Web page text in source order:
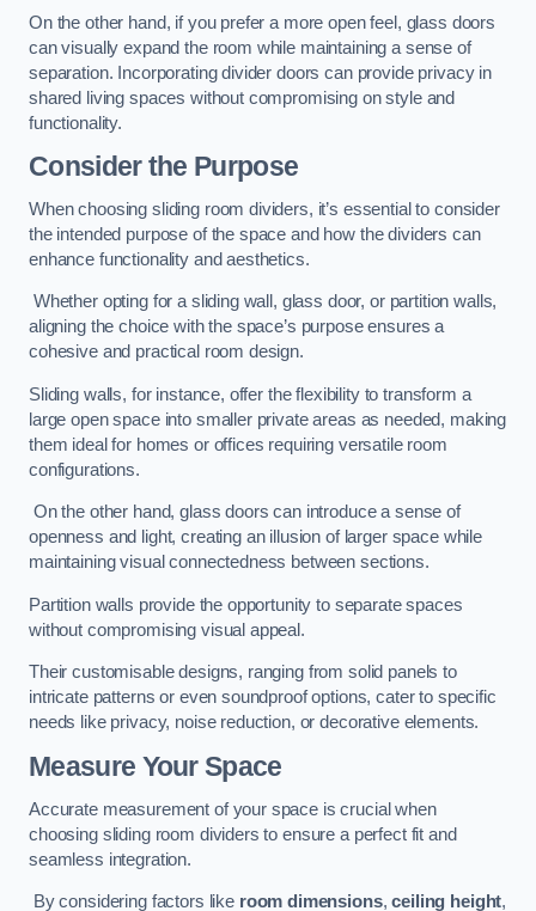
On the other hand, if you prefer a more open feel, glass doors
can visually expand the room while maintaining a sense of
separation. Incorporating divider doors can provide privacy in
shared living spaces without compromising on style and
functionality.
Consider the Purpose
When choosing sliding room dividers, it’s essential to consider
the intended purpose of the space and how the dividers can
enhance functionality and aesthetics.
Whether opting for a sliding wall, glass door, or partition walls,
aligning the choice with the space’s purpose ensures a
cohesive and practical room design.
Sliding walls, for instance, offer the flexibility to transform a
large open space into smaller private areas as needed, making
them ideal for homes or offices requiring versatile room
configurations.
On the other hand, glass doors can introduce a sense of
openness and light, creating an illusion of larger space while
maintaining visual connectedness between sections.
Partition walls provide the opportunity to separate spaces
without compromising visual appeal.
Their customisable designs, ranging from solid panels to
intricate patterns or even soundproof options, cater to specific
needs like privacy, noise reduction, or decorative elements.
Measure Your Space
Accurate measurement of your space is crucial when
choosing sliding room dividers to ensure a perfect fit and
seamless integration.
By considering factors like room dimensions,ceiling height,